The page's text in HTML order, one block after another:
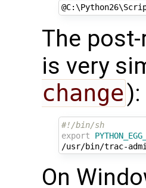
@
The
is very
change):
#!/bin/sh
export
/usr/bin/trac-
On